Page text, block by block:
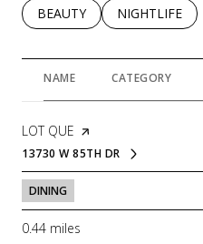
SEARCH BUSINESSES
BEAUTY SEARCH
NIGHTLIFE
NAME CATEGORY
VISIT THE
LOT QUE PAGE ON YELP
SEARCH
13730 W 85TH DRON GOOGLE MAPS
DINING
0.44 miles